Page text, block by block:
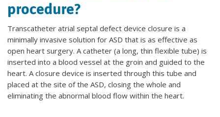
procedure?
Transcatheter atrial septal defect device closure is a
minimally invasive solution for ASD that is as effective as
open heart surgery. A catheter (a long, thin flexible tube) is
inserted into a blood vessel at the groin and guided to the
heart. A closure device is inserted through this tube and
placed at the site of the ASD, closing the whole and
eliminating the abnormal blood flow within the heart.